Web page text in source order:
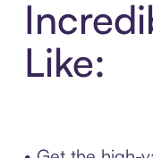
Like: